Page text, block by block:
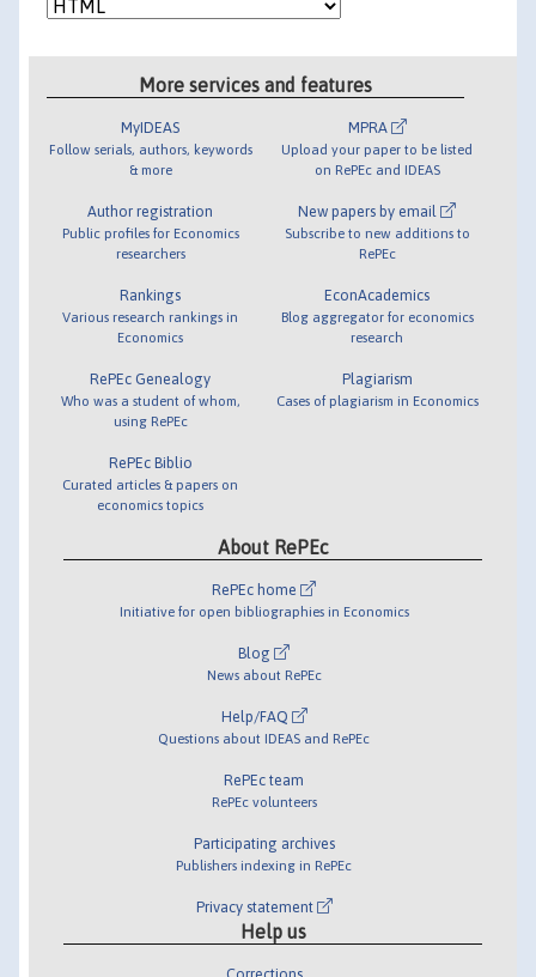
More services and features
MyIDEAS
Follow serials, authors, keywords
& more
Author registration
Public profiles for Economics
researchers
Rankings
Various research rankings in
Economics
RePEc Genealogy
Who was a student of whom,
using RePEc
RePEc Biblio
Curated articles & papers on
economics topics
MPRA
Upload your paper to be listed
on RePEc and IDEAS
New papers by email
Subscribe to new additions to
RePEc
EconAcademics
Blog aggregator for economics
research
Plagiarism
Cases of plagiarism in Economics
About RePEc
RePEc home
Initiative for open bibliographies in Economics
Blog
News about RePEc
Help/FAQ
Questions about IDEAS and RePEc
RePEc team
RePEc volunteers
Participating archives
Publishers indexing in RePEc
Privacy statement
Help us